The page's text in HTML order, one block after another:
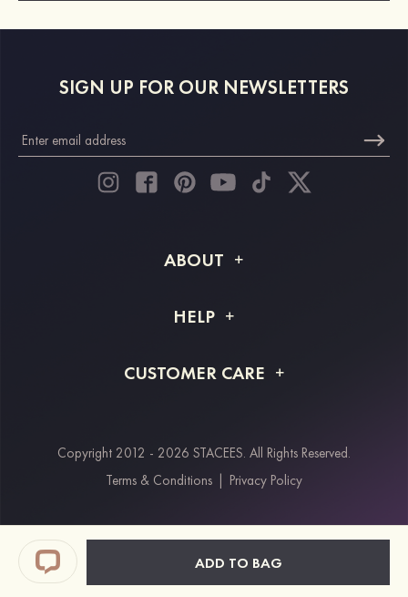
ADD TO BAG
SIGN UP FOR OUR NEWSLETTERS
ABOUT
Shipping Info
HELP
Returns & Refunds
CUSTOMER CARE
Payment Methods
Klarna
Paypal
Students & Key Workers Discount
Copyright 2012 - 2026 STACEES. All Rights Reserved.
Terms & Conditions
Privacy Policy